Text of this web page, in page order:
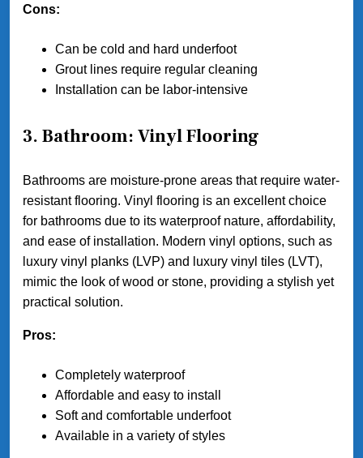
Cons:
Can be cold and hard underfoot
Grout lines require regular cleaning
Installation can be labor-intensive
3. Bathroom: Vinyl Flooring
Bathrooms are moisture-prone areas that require water-
resistant flooring. Vinyl flooring is an excellent choice
for bathrooms due to its waterproof nature, affordability,
and ease of installation. Modern vinyl options, such as
luxury vinyl planks (LVP) and luxury vinyl tiles (LVT),
mimic the look of wood or stone, providing a stylish yet
practical solution.
Pros:
Completely waterproof
Affordable and easy to install
Soft and comfortable underfoot
Available in a variety of styles